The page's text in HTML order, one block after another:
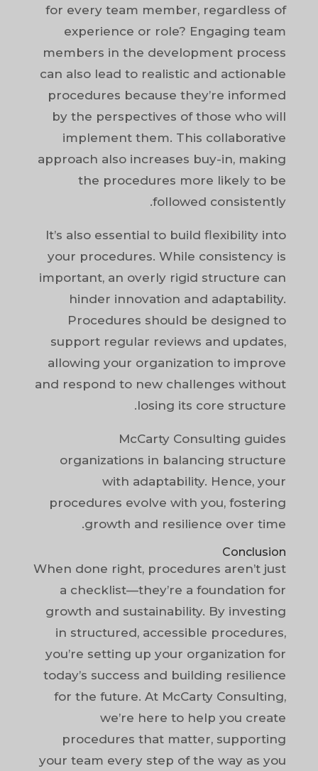
for every team member, regardless of
experience or role? Engaging team
members in the development process
can also lead to realistic and actionable
procedures because they’re informed
by the perspectives of those who will
implement them. This collaborative
approach also increases buy-in, making
the procedures more likely to be
followed consistently.
It’s also essential to build flexibility into
your procedures. While consistency is
important, an overly rigid structure can
hinder innovation and adaptability.
Procedures should be designed to
support regular reviews and updates,
allowing your organization to improve
and respond to new challenges without
losing its core structure.
McCarty Consulting guides
organizations in balancing structure
with adaptability. Hence, your
procedures evolve with you, fostering
growth and resilience over time.
Conclusion
When done right, procedures aren’t just
a checklist—they’re a foundation for
growth and sustainability. By investing
in structured, accessible procedures,
you’re setting up your organization for
today’s success and building resilience
for the future. At McCarty Consulting,
we’re here to help you create
procedures that matter, supporting
your team every step of the way as you